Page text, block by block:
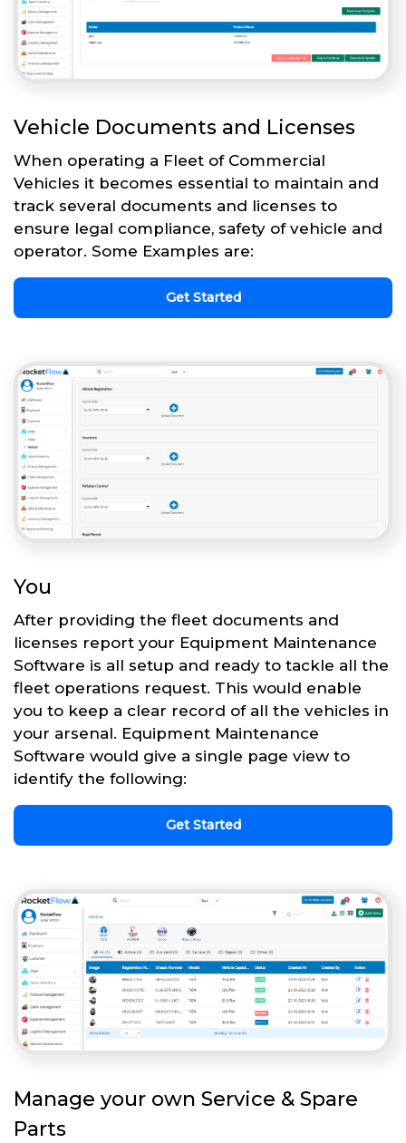
Vehicle Documents and Licenses
When operating a Fleet of Commercial
Vehicles it becomes essential to maintain and
track several documents and licenses to
ensure legal compliance, safety of vehicle and
operator. Some Examples are:
Get Started
You
After providing the fleet documents and
licenses report your Equipment Maintenance
Software is all setup and ready to tackle all the
fleet operations request. This would enable
you to keep a clear record of all the vehicles in
your arsenal. Equipment Maintenance
Software would give a single page view to
identify the following:
Get Started
Manage your own Service & Spare
Parts